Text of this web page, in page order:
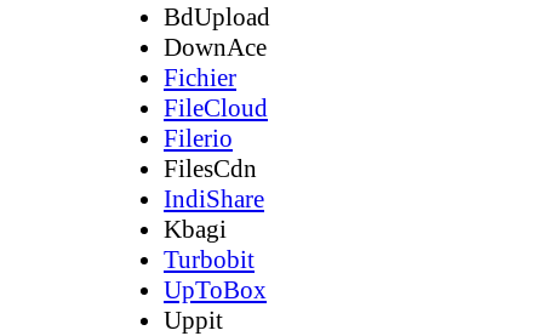
BdUpload
DownAce
Fichier
FileCloud
Filerio
FilesCdn
IndiShare
Kbagi
Turbobit
UpToBox
Uppit